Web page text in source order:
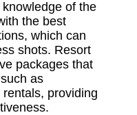
of the
the best
which can
shots. Resort
packages that
as
providing